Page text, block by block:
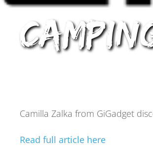
Camilla Zalka from GiGadget
Read full article here